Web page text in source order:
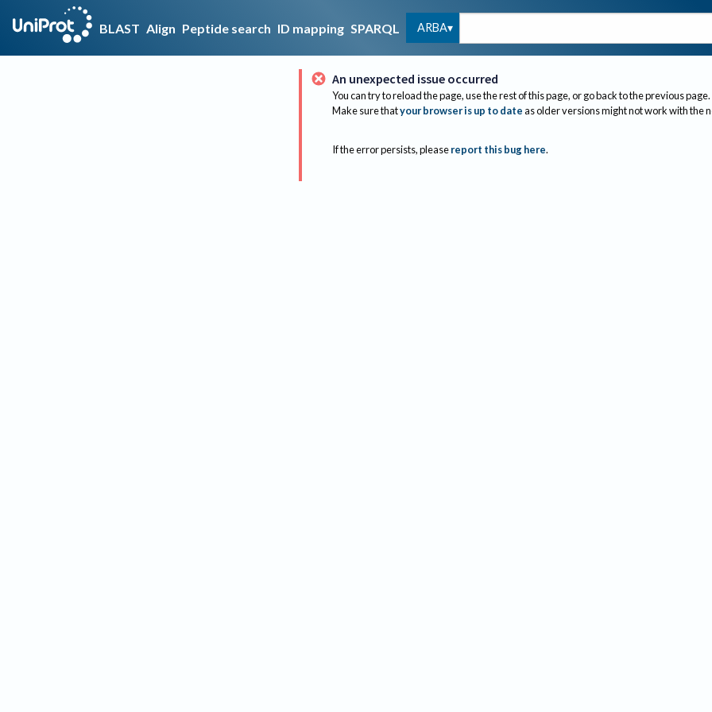
BLAST Align Peptide search ID mapping SPARQL ARBA
An unexpected issue occurred
You can try to reload the page, use the rest of this page, or go back to the previous page.
Make sure thatyour browser is up to dateas older versions might not work with the
If the error persists, please report this bug here.